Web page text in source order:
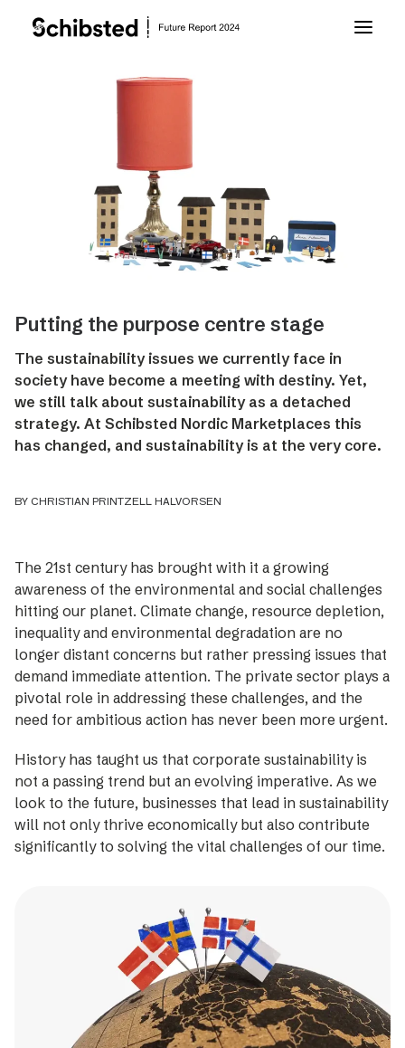
Technology
Archive
About Schibsted
Putting the purpose centre stage
The sustainability issues we currently face in
society have become a meeting with destiny. Yet,
we still talk about sustainability as a detached
strategy. At Schibsted Nordic Marketplaces this
has changed, and sustainability is at the very core.
BY CHRISTIAN PRINTZELL HALVORSEN
The 21st century has brought with it a growing
awareness of the environmental and social challenges
hitting our planet. Climate change, resource depletion,
inequa­lity and environmental degradation are no
longer distant concerns but rather pressing issues that
demand immediate attention. The private sector plays a
pivotal role in addressing these challenges, and the
need for ambitious action has never been more urgent.
History has taught us that corporate sustainability is
not a passing trend but an evolving imperative. As we
look to the future, businesses that lead in sustainability
will not only thrive economically but also contribute
significantly to solving the vital challenges of our time.